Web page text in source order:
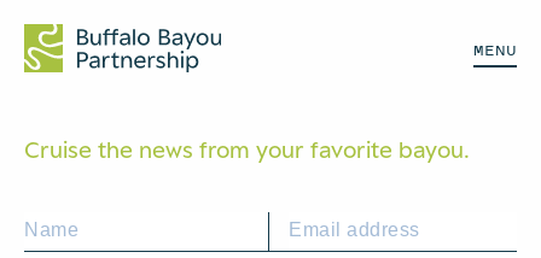
MENU
Cruise the news from your favorite bayou.